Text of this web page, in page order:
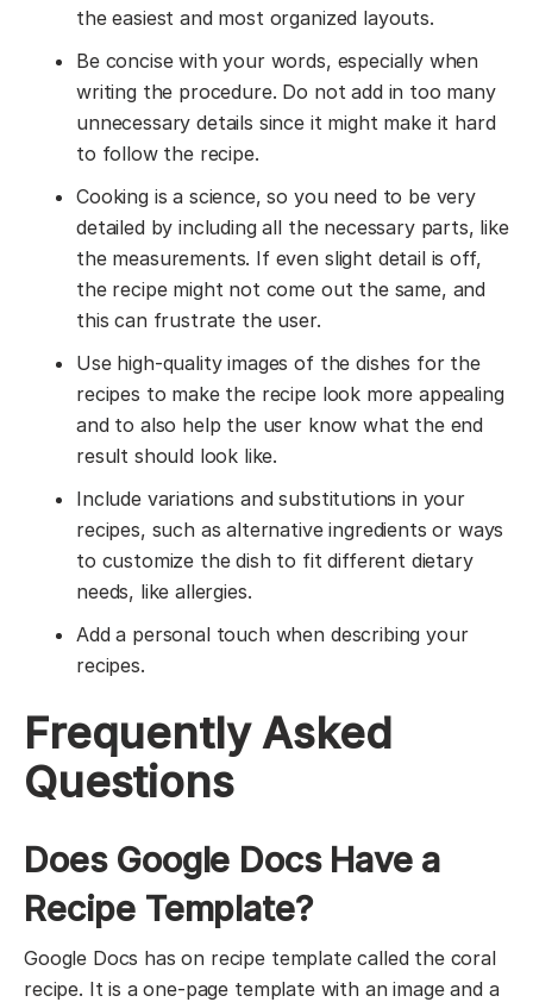
the easiest and most organized layouts.
Be concise with your words, especially when
writing the procedure. Do not add in too many
unnecessary details since it might make it hard
to follow the recipe.
Cooking is a science, so you need to be very
detailed by including all the necessary parts, like
the measurements. If even slight detail is off,
the recipe might not come out the same, and
this can frustrate the user.
Use high-quality images of the dishes for the
recipes to make the recipe look more appealing
and to also help the user know what the end
result should look like.
Include variations and substitutions in your
recipes, such as alternative ingredients or ways
to customize the dish to fit different dietary
needs, like allergies.
Add a personal touch when describing your
recipes.
Frequently Asked
Questions
Does Google Docs Have a
Recipe Template?
Google Docs has on recipe template called the coral
recipe. It is a one-page template with an image and a